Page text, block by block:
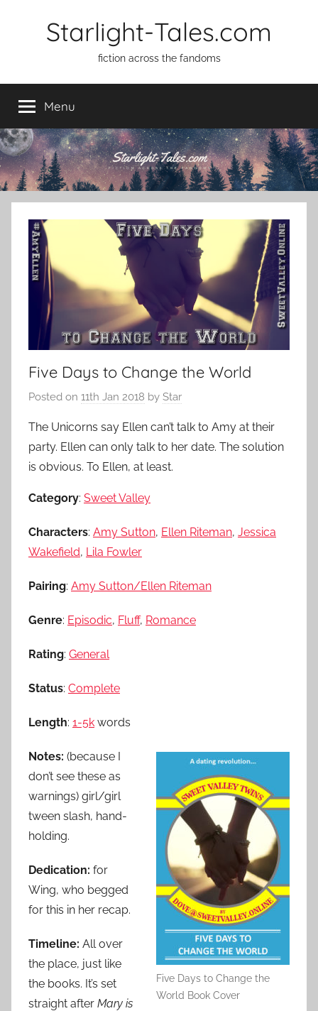
Starlight-Tales.com
fiction across the fandoms
Menu
Five Days to Change the World
Posted on 11th Jan 2018 by Star
The Unicorns say Ellen can’t talk to Amy at their
party. Ellen can only talk to her date. The solution
is obvious. To Ellen, at least.
Category: Sweet Valley
Characters: Amy Sutton, Ellen Riteman, Jessica
Wakefield, Lila Fowler
Pairing: Amy Sutton/Ellen Riteman
Genre: Episodic, Fluff, Romance
Rating: General
Status: Complete
Length: 1-5k words
Five Days to Change the
World Book Cover
Notes: (because I
don’t see these as
warnings) girl/girl
tween slash, hand-
holding.
Dedication: for
Wing, who begged
for this in her recap.
Timeline: All over
the place, just like
the books. It’s set
straight after Mary is